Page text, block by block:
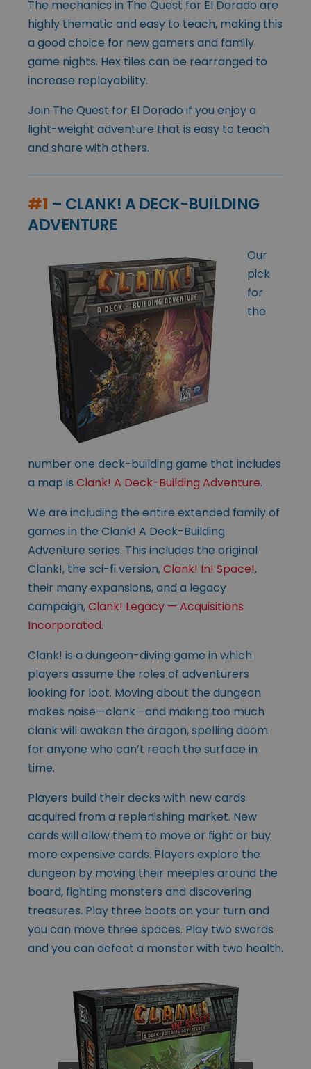
The mechanics in The Quest for El Dorado are
highly thematic and easy to teach, making this
a good choice for new gamers and family
game nights. Hex tiles can be rearranged to
increase replayability.
Join The Quest for El Dorado if you enjoy a
light-weight adventure that is easy to teach
and share with others.
#1 – CLANK! A DECK-BUILDING
ADVENTURE
Our
pick
for
the
number one deck-building game that includes
a map is Clank! A Deck-Building Adventure.
We are including the entire extended family of
games in the Clank! A Deck-Building
Adventure series. This includes the original
Clank!, the sci-fi version,Clank! In! Space!,
their many expansions, and a legacy
campaign,Clank! Legacy — Acquisitions
Incorporated.
Clank! is a dungeon-diving game in which
players assume the roles of adventurers
looking for loot. Moving about the dungeon
makes noise—clank—and making too much
clank will awaken the dragon, spelling doom
for anyone who can’t reach the surface in
time.
Players build their decks with new cards
acquired from a replenishing market. New
cards will allow them to move or fight or buy
more expensive cards. Players explore the
dungeon by moving their meeples around the
board, fighting monsters and discovering
treasures. Play three boots on your turn and
you can move three spaces. Play two swords
and you can defeat a monster with two health.